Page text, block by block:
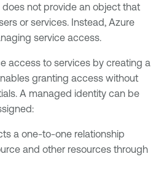
does not provide an object that
or services. Instead, Azure
service access.
access to services by creating a
granting access without
A managed identity can be
a one-to-one relationship
and other resources through